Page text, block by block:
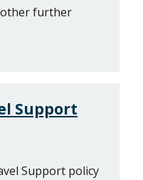
further
Support
Support policy